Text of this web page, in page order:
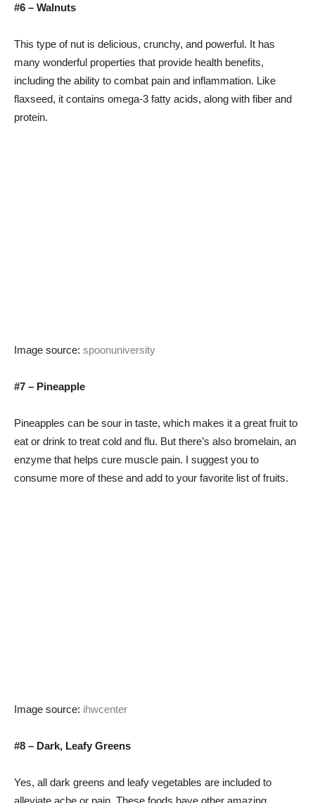
#6 – Walnuts
This type of nut is delicious, crunchy, and powerful. It has
many wonderful properties that provide health benefits,
including the ability to combat pain and inflammation. Like
flaxseed, it contains omega-3 fatty acids, along with fiber and
protein.
Image source: spoonuniversity
#7 – Pineapple
Pineapples can be sour in taste, which makes it a great fruit to
eat or drink to treat cold and flu. But there’s also bromelain, an
enzyme that helps cure muscle pain. I suggest you to
consume more of these and add to your favorite list of fruits.
Image source: ihwcenter
#8 – Dark, Leafy Greens
Yes, all dark greens and leafy vegetables are included to
alleviate ache or pain. These foods have other amazing